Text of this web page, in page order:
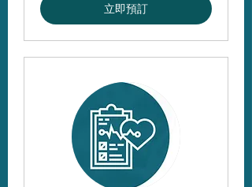
亚
元
立即預訂